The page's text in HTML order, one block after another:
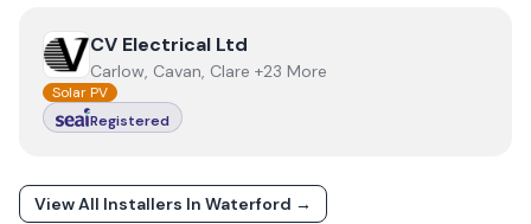
ViewCV Electrical Ltd
CV Electrical Ltd
Carlow, Cavan, Clare +23 More
Solar PV
Registered
View All Installers In Waterford →